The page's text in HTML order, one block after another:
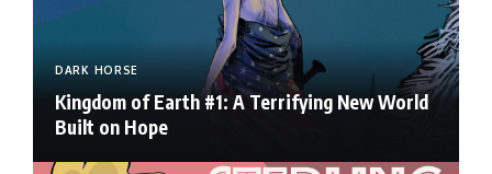
DARK HORSE
Kingdom of Earth #1: A Terrifying New World
Built on Hope